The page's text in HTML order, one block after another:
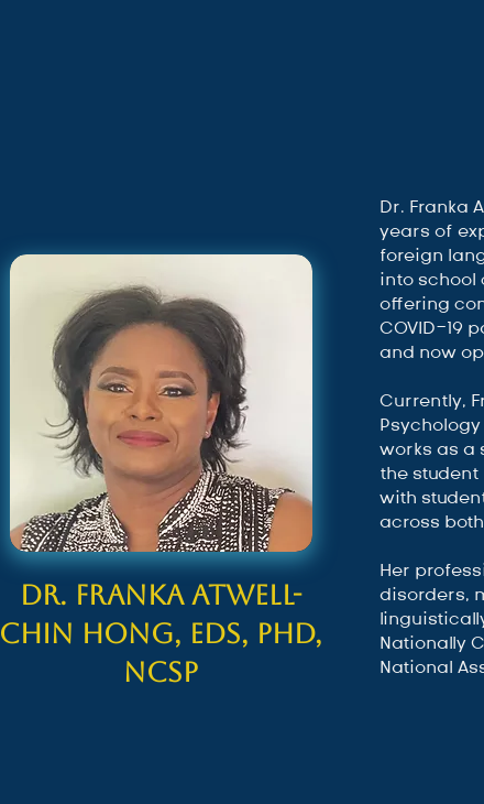
Dr. Franka Atwell-
Chin Hong, EdS, PhD,
NCSP
Dr. Franka
years of
foreign
into school
offering
COVID-19
and now
Currently,
works as a
the
with
across
Her
disorders,
Nationally
National